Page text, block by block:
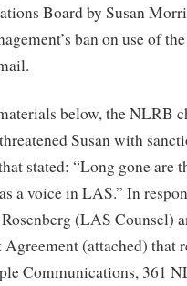
Board by Susan
ban on use of
below, the NLRB
Susan with
stated: “Long gone are
a voice in LAS.” In
(LAS Counsel)
Agreement (attached) that
Communications, 361